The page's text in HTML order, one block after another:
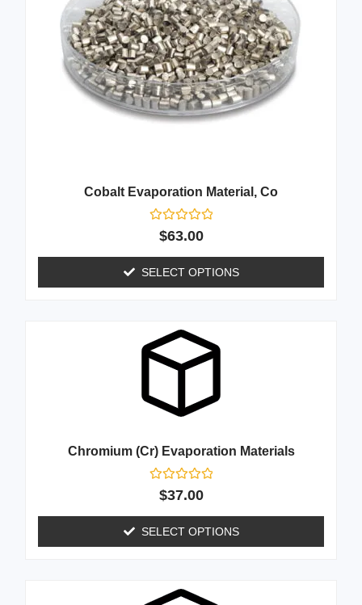
Cobalt Evaporation Material, Co
Rated
5
$63.00
SELECT OPTIONS
Chromium (Cr) Evaporation Materials
Rated
5
$37.00
SELECT OPTIONS